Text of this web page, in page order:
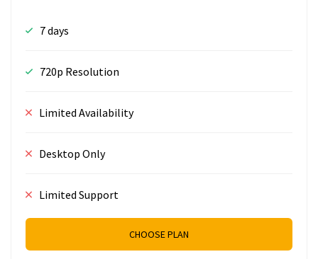
7 days
720p Resolution
Limited Availability
Desktop Only
Limited Support
CHOOSE PLAN